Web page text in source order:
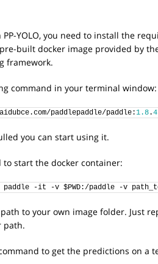
YOLO, you need to install the
built docker image provided by
framework.
command in your terminal window:
paddlepaddle/paddle:1.8.4
you can start using it.
start the docker container:
-it -v $PWD:/paddle -v
to your own image folder. Just
path.
to get the predictions on a